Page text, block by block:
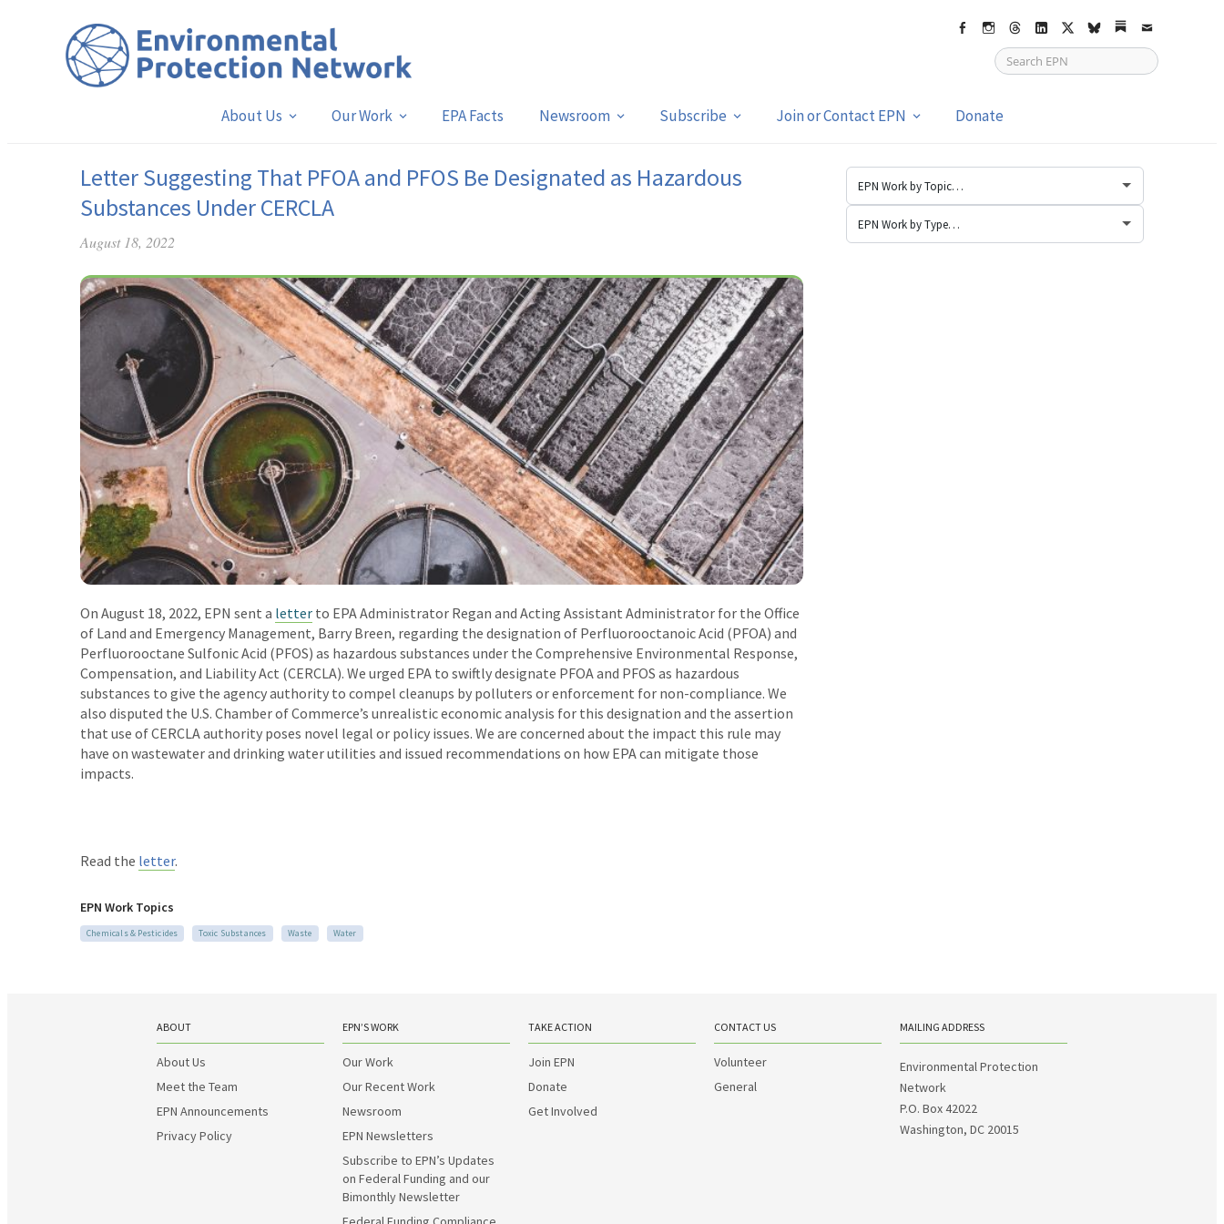
FacebookInstagram
ThreadsLinkedIn
X bskySubstack
Email
About Us Our Work EPA Facts Newsroom Subscribe Join or Contact EPN Donate
Letter Suggesting That PFOA and PFOS Be Designated as Hazardous
Substances Under CERCLA
August 18, 2022
On August 18, 2022, EPN sent a letter to EPA Administrator Regan and Acting Assistant Administrator for the Office
of Land and Emergency Management, Barry Breen, regarding the designation of Perfluorooctanoic Acid (PFOA) and
Perfluorooctane Sulfonic Acid (PFOS) as hazardous substances under the Comprehensive Environmental Response,
Compensation, and Liability Act (CERCLA). We urged EPA to swiftly designate PFOA and PFOS as hazardous
substances to give the agency authority to compel cleanups by polluters or enforcement for non-compliance. We
also disputed the U.S. Chamber of Commerce’s unrealistic economic analysis for this designation and the assertion
that use of CERCLA authority poses novel legal or policy issues. We are concerned about the impact this rule may
have on wastewater and drinking water utilities and issued recommendations on how EPA can mitigate those
impacts.
Read the letter.
EPN Work Topics
Chemicals & Pesticides Toxic Substances Waste Water
ABOUT
About Us
Meet the Team
EPN Announcements
Privacy Policy
EPN’S WORK
Our Work
Our Recent Work
Newsroom
EPN Newsletters
Subscribe to EPN’s Updates
on Federal Funding and our
Bimonthly Newsletter
TAKE ACTION
Join EPN
Donate
Get Involved
CONTACT US
Volunteer
General
MAILING ADDRESS
Environmental Protection
Network
P.O. Box 42022
Washington, DC 20015